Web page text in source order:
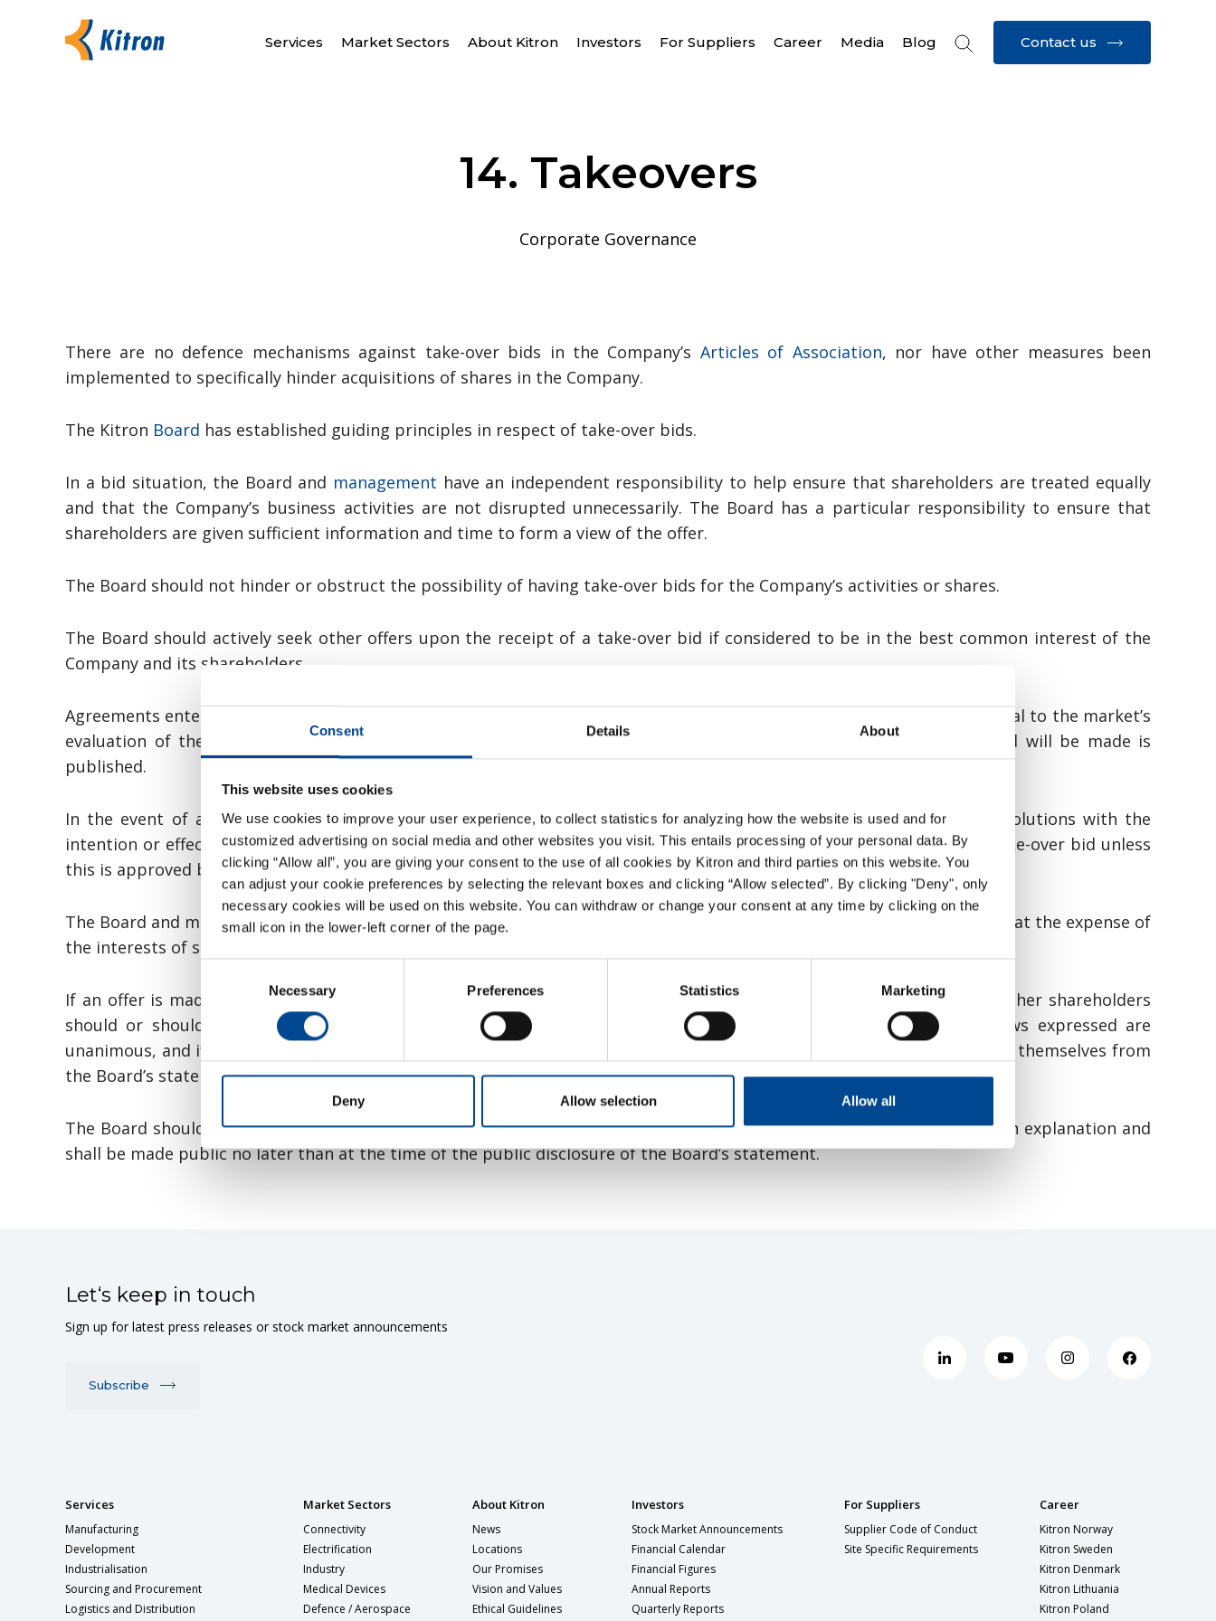
Consent Details About
This website uses cookies
We use cookies to improve your user experience, to collect statistics for analyzing how the website is used and for
customized advertising on social media and other websites you visit. This entails processing of your personal data. By
clicking “Allow all”, you are giving your consent to the use of all cookies by Kitron and third parties on this website. You
can adjust your cookie preferences by selecting the relevant boxes and clicking “Allow selected”. By clicking "Deny", only
necessary cookies will be used on this website. You can withdraw or change your consent at any time by clicking on the
small icon in the lower-left corner of the page.
Necessary Preferences Statistics Marketing
Deny Allow selection Allow all
Services Market Sectors About Kitron Investors For Suppliers Career Media Blog Contact us
14. Takeovers
Corporate Governance
There are no defence mechanisms against take-over bids in the Company’s Articles of Association, nor have other measures been
implemented to specifically hinder acquisitions of shares in the Company.
The Kitron Board has established guiding principles in respect of take-over bids.
In a bid situation, the Board and management have an independent responsibility to help ensure that shareholders are treated equally
and that the Company’s business activities are not disrupted unnecessarily. The Board has a particular responsibility to ensure that
shareholders are given sufficient information and time to form a view of the offer.
The Board should not hinder or obstruct the possibility of having take-over bids for the Company’s activities or shares.
The Board should actively seek other offers upon the receipt of a take-over bid if considered to be in the best common interest of the
Company and its shareholders.
Agreements entered between the Company and the bidder, or significant terms and conditions thereof, that are material to the market’s
evaluation of the bid shall be publicly disclosed no later than at the same time as the announcement that the bid will be made is
published.
In the event of a take-over bid for the Company’s shares, the Board should not exercise mandates or pass any resolutions with the
intention or effect of a disposal of the Company’s activities, or material parts thereof, or otherwise obstructing the take-over bid unless
this is approved by the general meeting following announcement of the bid.
The Board and management shall refrain from implementing any measures intended to protect their personal interests at the expense of
the interests of shareholders following an intention to make a take-over bid or announcement of a bid.
If an offer is made for the Company’s shares, the Board shall issue a statement-making a recommendation as to whether shareholders
should or should not accept the offer. The Board’s statement on the offer should make it clear whether the views expressed are
unanimous, and if this is not the case it should explain the basis on which specific members of the board have excluded themselves from
the Board’s statement. The statement shall include information as set out in section 6-16 of the Securities Act.
The Board should arrange for a valuation of the Company from an independent expert. The valuation should include an explanation and
shall be made public no later than at the time of the public disclosure of the Board’s statement.
Let‘s keep in touch
Sign up for latest press releases or stock market announcements
Subscribe
Services
Manufacturing
Development
Industrialisation
Sourcing and Procurement
Logistics and Distribution
Market Sectors
Connectivity
Electrification
Industry
Medical Devices
Defence / Aerospace
About Kitron
News
Locations
Our Promises
Vision and Values
Ethical Guidelines
Investors
Stock Market Announcements
Financial Calendar
Financial Figures
Annual Reports
Quarterly Reports
For Suppliers
Supplier Code of Conduct
Site Specific Requirements
Career
Kitron Norway
Kitron Sweden
Kitron Denmark
Kitron Lithuania
Kitron Poland